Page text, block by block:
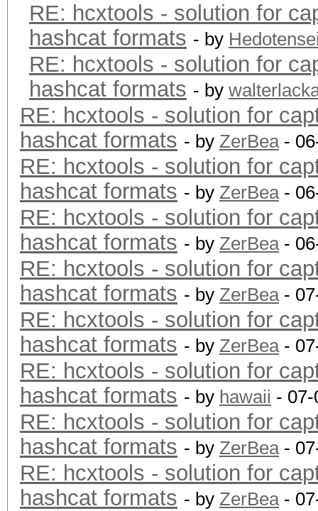
RE: hcxtools - solution for
hashcat formats - by
RE: hcxtools - solution for
hashcat formats - by
RE: hcxtools - solution for
hashcat formats - by ZerBea-
RE: hcxtools - solution for
hashcat formats - by ZerBea-
RE: hcxtools - solution for
hashcat formats - by ZerBea-
RE: hcxtools - solution for
hashcat formats - by ZerBea-
RE: hcxtools - solution for
hashcat formats - by ZerBea-
RE: hcxtools - solution for
hashcat formats - by hawaii -
RE: hcxtools - solution for
hashcat formats - by ZerBea-
RE: hcxtools - solution for
hashcat formats - by ZerBea-